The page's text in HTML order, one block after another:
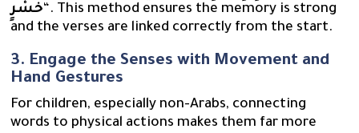
خُسْرٍ“. This method ensures the memory is strong
and the verses are linked correctly from the start.
3. Engage the Senses with Movement and
Hand Gestures
For children, especially non-Arabs, connecting
words to physical actions makes them far more